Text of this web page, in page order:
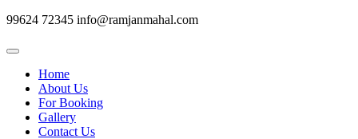
99624 72345 info@ramjanmahal.com
Home
About Us
For Booking
Gallery
Contact Us